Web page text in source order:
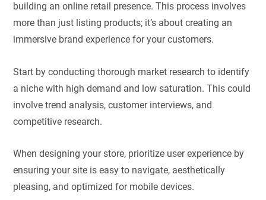
building an online retail presence. This process involves
more than just listing products; it’s about creating an
immersive brand experience for your customers.
Start by conducting thorough market research to identify
a niche with high demand and low saturation. This could
involve trend analysis, customer interviews, and
competitive research.
When designing your store, prioritize user experience by
ensuring your site is easy to navigate, aesthetically
pleasing, and optimized for mobile devices.